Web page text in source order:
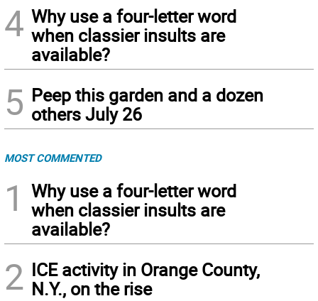
4 Why use a four-letter word
when classier insults are
available?
5 Peep this garden and a dozen
others July 26
MOST COMMENTED
1
Why use a four-letter word
when classier insults are
available?
2 ICE activity in Orange County,
N.Y., on the rise